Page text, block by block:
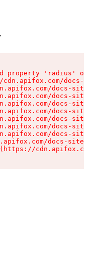
property 'radius' of
cdn.apifox.com/docs-
docs-site/
docs-site/
docs-site/
docs-site/
docs-site/
docs-site/
docs-site/
docs-site/
cdn.apifox.com/